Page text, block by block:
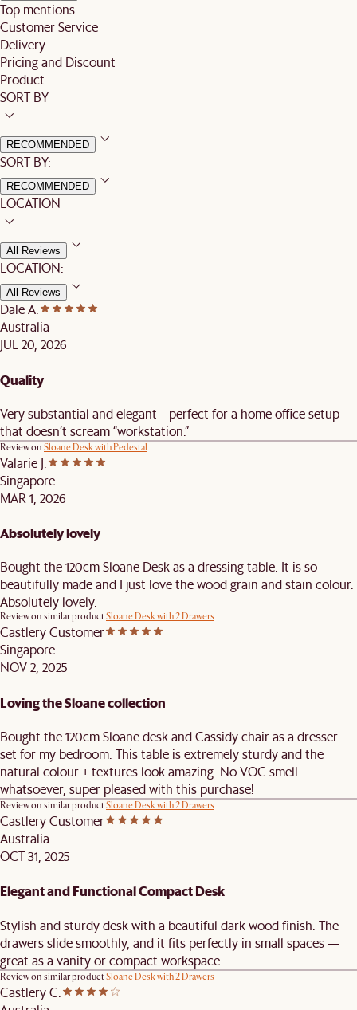
Top mentions
Customer Service
Delivery
Pricing and Discount
Product
SORT BY
RECOMMENDED
SORT BY:
RECOMMENDED
LOCATION
All Reviews
LOCATION:
All Reviews
Dale A.
Australia
JUL 20, 2026
Quality
Very substantial and elegant—perfect for a home office setup
that doesn’t scream “workstation.”
Review on Sloane Desk with Pedestal
Valarie J.
Singapore
MAR 1, 2026
Absolutely lovely
Bought the 120cm Sloane Desk as a dressing table. It is so
beautifully made and I just love the wood grain and stain colour.
Absolutely lovely.
Review on similar productSloane Desk with 2 Drawers
Castlery Customer
Singapore
NOV 2, 2025
Loving the Sloane collection
Bought the 120cm Sloane desk and Cassidy chair as a dresser
set for my bedroom. This table is extremely sturdy and the
natural colour + textures look amazing. No VOC smell
whatsoever, super pleased with this purchase!
Review on similar productSloane Desk with 2 Drawers
Castlery Customer
Australia
OCT 31, 2025
Elegant and Functional Compact Desk
Stylish and sturdy desk with a beautiful dark wood finish. The
drawers slide smoothly, and it fits perfectly in small spaces —
great as a vanity or compact workspace.
Review on similar productSloane Desk with 2 Drawers
Castlery C.